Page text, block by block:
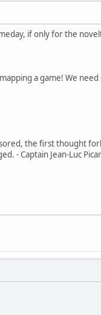
if only for the
a game! We
the first thought
- Captain Jean-Luc